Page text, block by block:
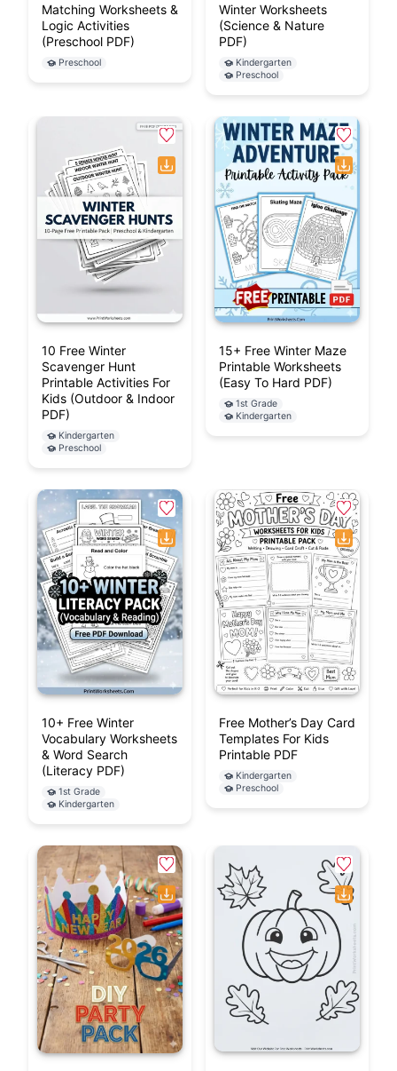
Matching Worksheets &
Logic Activities
(Preschool PDF)
Preschool
Winter Worksheets
(Science & Nature
PDF)
Kindergarten
Preschool
10 Free Winter
Scavenger Hunt
Printable Activities For
Kids (Outdoor & Indoor
PDF)
Kindergarten
Preschool
15+ Free Winter Maze
Printable Worksheets
(Easy To Hard PDF)
1st Grade
Kindergarten
10+ Free Winter
Vocabulary Worksheets
& Word Search
(Literacy PDF)
1st Grade
Kindergarten
Free Mother’s Day Card
Templates For Kids
Printable PDF
Kindergarten
Preschool